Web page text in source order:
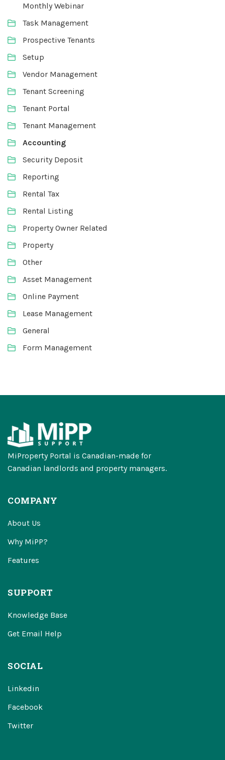
Monthly Webinar
Task Management
Prospective Tenants
Setup
Vendor Management
Tenant Screening
Tenant Portal
Tenant Management
Accounting
Security Deposit
Reporting
Rental Tax
Rental Listing
Property Owner Related
Property
Other
Asset Management
Online Payment
Lease Management
General
Form Management
MiProperty Portal is Canadian-made for
Canadian landlords and property managers.
COMPANY
About Us
Why MiPP?
Features
SUPPORT
Knowledge Base
Get Email Help
SOCIAL
Linkedin
Facebook
Twitter